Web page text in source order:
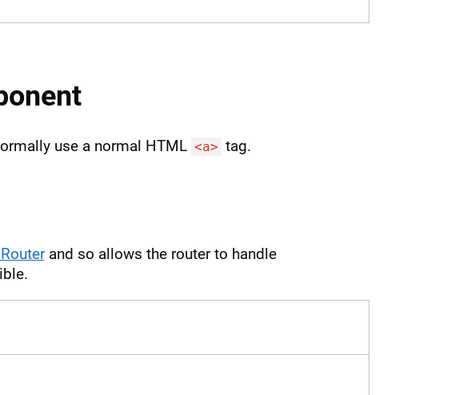
use a normal HTML <a> tag.
and so allows the router to handle